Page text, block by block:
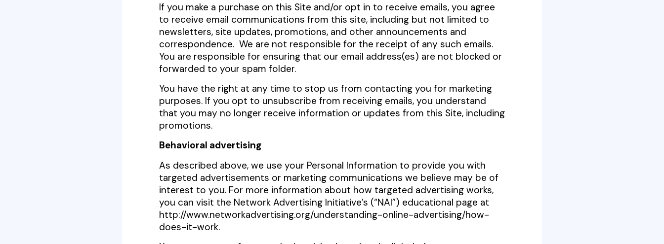
If you make a purchase on this Site and/or opt in to receive emails, you agree
to receive email communications from this site, including but not limited to
newsletters, site updates, promotions, and other announcements and
correspondence. We are not responsible for the receipt of any such emails.
You are responsible for ensuring that our email address(es) are not blocked or
forwarded to your spam folder.
You have the right at any time to stop us from contacting you for marketing
purposes. If you opt to unsubscribe from receiving emails, you understand
that you may no longer receive information or updates from this Site, including
promotions.
Behavioral advertising
As described above, we use your Personal Information to provide you with
targeted advertisements or marketing communications we believe may be of
interest to you. For more information about how targeted advertising works,
you can visit the Network Advertising Initiative’s (“NAI”) educational page at
http://www.networkadvertising.org/understanding-online-advertising/how-
does-it-work.